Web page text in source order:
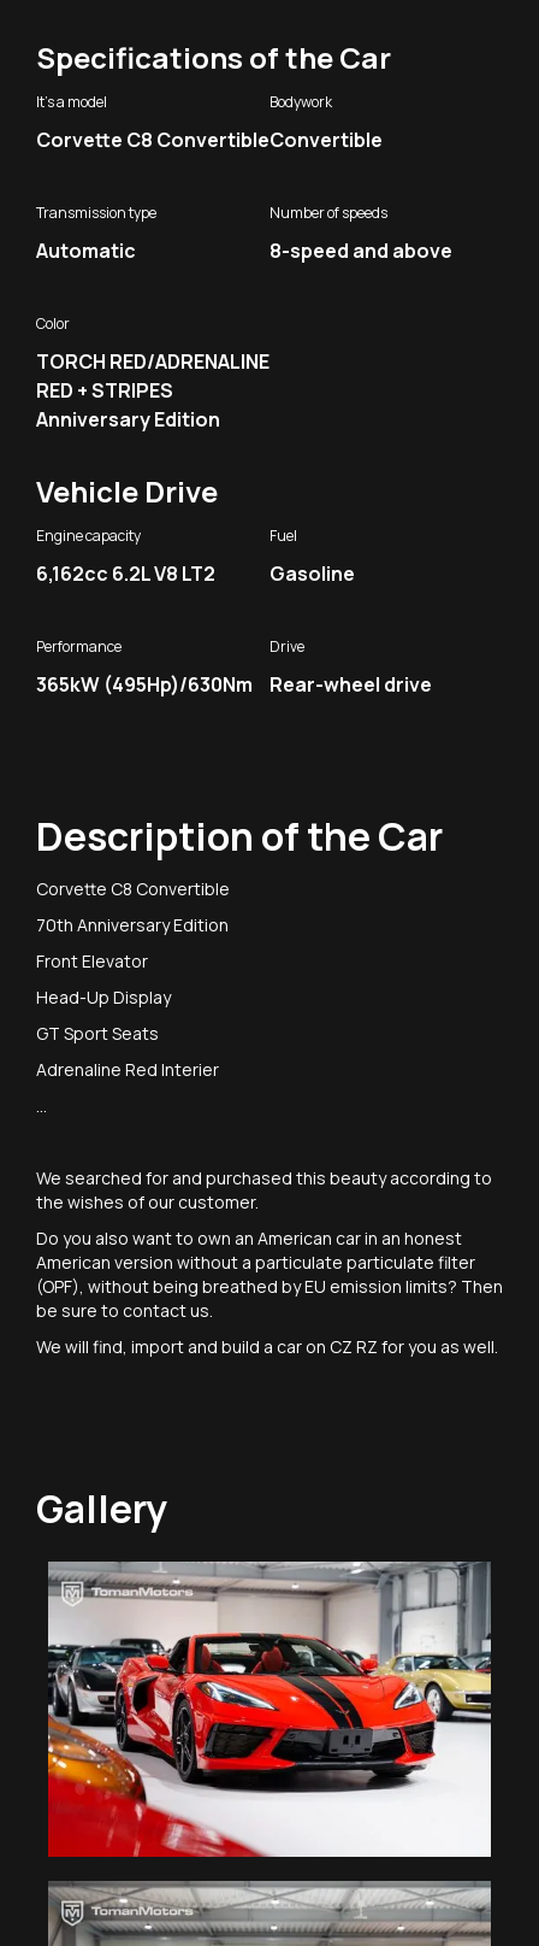
Specifications of the Car
It's a model
Corvette C8 Convertible
Bodywork
Convertible
Transmission type
Automatic
Number of speeds
8-speed and above
Color
TORCH RED/ADRENALINE
RED + STRIPES
Anniversary Edition
Vehicle Drive
Engine capacity
6,162cc 6.2L V8 LT2
Fuel
Gasoline
Performance
365kW (495Hp)/630Nm
Drive
Rear-wheel drive
Description of the Car
Corvette C8 Convertible
70th Anniversary Edition
Front Elevator
Head-Up Display
GT Sport Seats
Adrenaline Red Interier
...
We searched for and purchased this beauty according to
the wishes of our customer.
Do you also want to own an American car in an honest
American version without a particulate particulate filter
(OPF), without being breathed by EU emission limits? Then
be sure to contact us.
We will find, import and build a car on CZ RZ for you as well.
Gallery